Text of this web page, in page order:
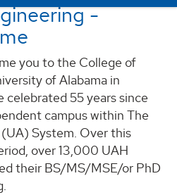
-
you to the College of
of Alabama in
celebrated 55 years since
campus within The
System. Over this
over 13,000 UAH
their BS/MS/MSE/or PhD